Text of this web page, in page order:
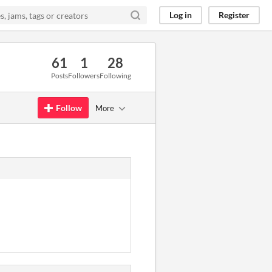
Log in Register
61
Posts
1
Followers
28
Following
Follow More